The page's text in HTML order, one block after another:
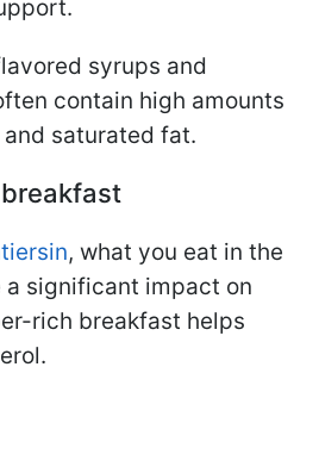
syrups and
contain high amounts
saturated fat.
, what you eat in the
a significant impact on
rich breakfast helps